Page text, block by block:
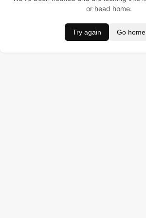
or head home.
Try again Go home